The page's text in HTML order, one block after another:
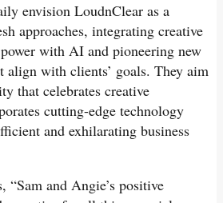
envision LoudnClear as a
approaches, integrating creative
with AI and pioneering new
align with clients’ goals. They aim
that celebrates creative
cutting-edge technology
and exhilarating business
“Sam and Angie’s positive